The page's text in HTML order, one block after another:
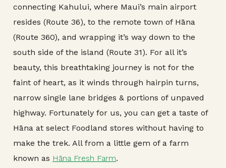
connecting Kahului, where Maui’s main airport
resides (Route 36), to the remote town of Hāna
(Route 360), and wrapping it’s way down to the
south side of the island (Route 31). For all it’s
beauty, this breathtaking journey is not for the
faint of heart, as it winds through hairpin turns,
narrow single lane bridges & portions of unpaved
highway. Fortunately for us, you can get a taste of
Hāna at select Foodland stores without having to
make the trek. All from a little gem of a farm
known as Hāna Fresh Farm.